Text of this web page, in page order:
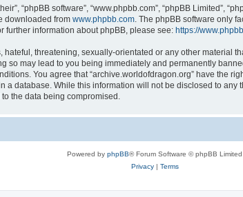
“phpBB software”, “www.phpbb.com”, “phpBB Limited”,
downloaded from www.phpbb.com . The phpBB software only
further information about phpBB, please see: https://
threatening, sexually-orientated or any other material
so may lead to you being immediately and permanently
You agree that “archive.worldofdragon.org” have the
database. While this information will not be disclosed to
the data being compromised.
Powered by phpBB® Forum Software © phpBB Limited
Privacy| Terms